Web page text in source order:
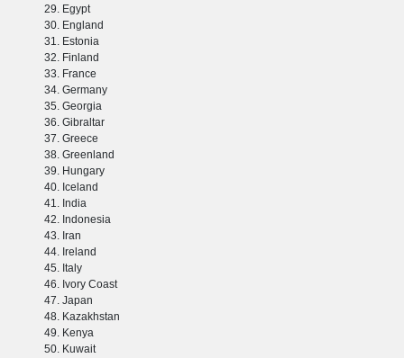
Egypt
England
Estonia
Finland
France
Germany
Georgia
Gibraltar
Greece
Greenland
Hungary
Iceland
India
Indonesia
Iran
Ireland
Italy
Ivory Coast
Japan
Kazakhstan
Kenya
Kuwait